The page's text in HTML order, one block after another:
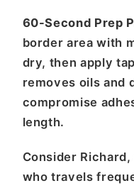
60-Second Prep
border area with
dry, then apply
removes oils and
compromise
length.
Consider
who travels